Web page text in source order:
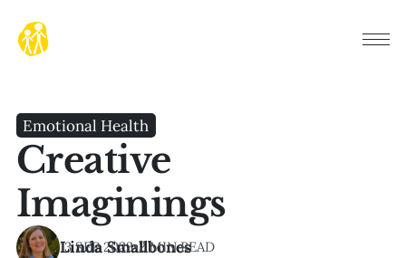
Emotional Health
Creative
Imaginings
Linda Smallbones
13 SEP 2023•2 MIN READ